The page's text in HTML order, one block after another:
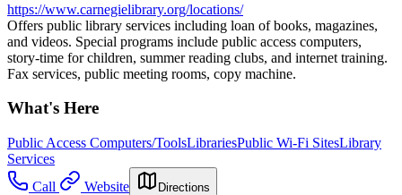
https://www.carnegielibrary.org/locations/
Offers public library services including loan of books, magazines,
and videos. Special programs include public access computers,
story-time for children, summer reading clubs, and internet training.
Fax services, public meeting rooms, copy machine.
What's Here
Public Access Computers/ToolsLibrariesPublic Wi-Fi SitesLibrary
Services
Call
Website Directions